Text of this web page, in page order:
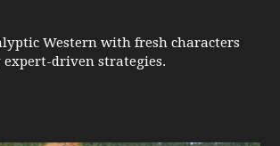
Western with fresh characters
driven strategies.